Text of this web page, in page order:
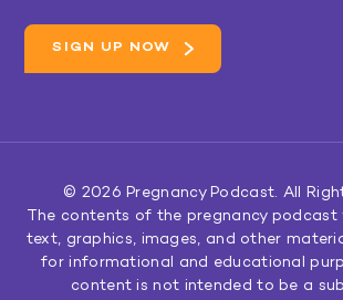
© 2026Pregnancy Podcast. All
The contents of the pregnancy podcast
text, graphics, images, and other
for informational and educational
content is not intended to be a